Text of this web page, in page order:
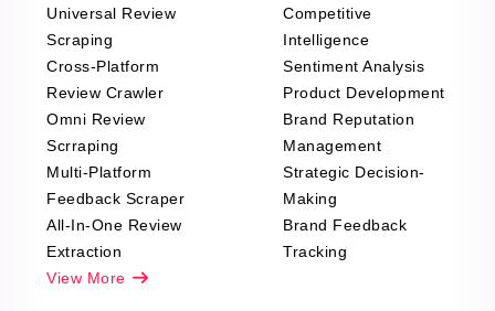
Universal Review
Scraping
Cross-Platform
Review Crawler
Omni Review
Scrraping
Multi-Platform
Feedback Scraper
All-In-One Review
Extraction
View More
Competitive
Intelligence
Sentiment Analysis
Product Development
Brand Reputation
Management
Strategic Decision-
Making
Brand Feedback
Tracking